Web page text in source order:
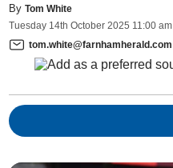
ByTom White
Tuesday 14th October 2025 11:00 am
tom.white@farnhamherald.com